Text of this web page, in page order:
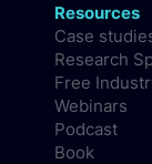
Resources
Case
Research
Free
Webinars
Podcast
Book